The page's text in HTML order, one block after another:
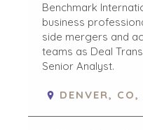
Benchmark
business
side mergers and
teams as Deal
Senior Analyst.
DENVER, CO,